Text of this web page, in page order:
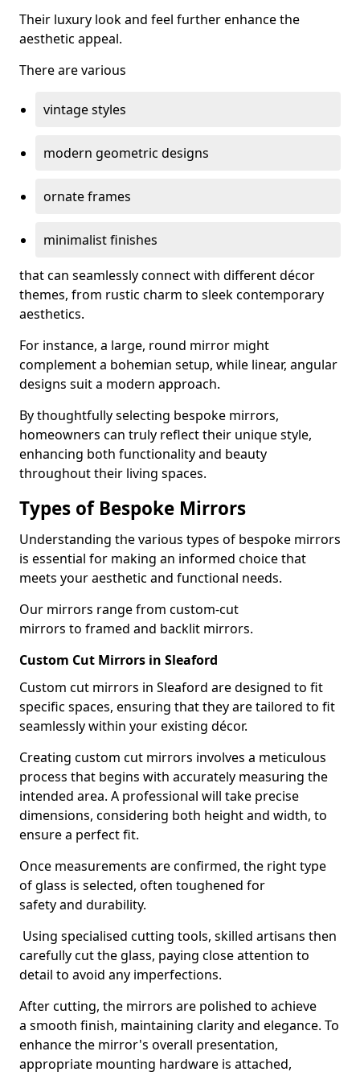
Their luxury look and feel further enhance the
aesthetic appeal.
There are various
vintage styles
modern geometric designs
ornate frames
minimalist finishes
that can seamlessly connect with different décor
themes, from rustic charm to sleek contemporary
aesthetics.
For instance, a large, round mirror might
complement a bohemian setup, while linear, angular
designs suit a modern approach.
By thoughtfully selecting bespoke mirrors,
homeowners can truly reflect their unique style,
enhancing both functionality and beauty
throughout their living spaces.
Types of Bespoke Mirrors
Understanding the various types of bespoke mirrors
is essential for making an informed choice that
meets your aesthetic and functional needs.
Our mirrors range from custom-cut
mirrors to framed and backlit mirrors.
Custom Cut Mirrors in Sleaford
Custom cut mirrors in Sleaford are designed to fit
specific spaces, ensuring that they are tailored to fit
seamlessly within your existing décor.
Creating custom cut mirrors involves a meticulous
process that begins with accurately measuring the
intended area. A professional will take precise
dimensions, considering both height and width, to
ensure a perfect fit.
Once measurements are confirmed, the right type
of glass is selected, often toughened for
safety and durability.
Using specialised cutting tools, skilled artisans then
carefully cut the glass, paying close attention to
detail to avoid any imperfections.
After cutting, the mirrors are polished to achieve
a smooth finish, maintaining clarity and elegance. To
enhance the mirror's overall presentation,
appropriate mounting hardware is attached,